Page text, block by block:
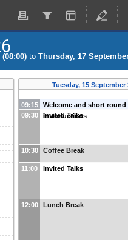
to Thursday, 17
Tuesday, 15 September
09:15
Welcome and short round
introductions
09:30 Invited Talks
10:30 Coffee Break
11:00 Invited Talks
12:00 Lunch Break